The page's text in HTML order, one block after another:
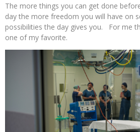
The more things you can get done
day the more freedom you will have on
possibilities the day gives you. For me
one of my favorite.